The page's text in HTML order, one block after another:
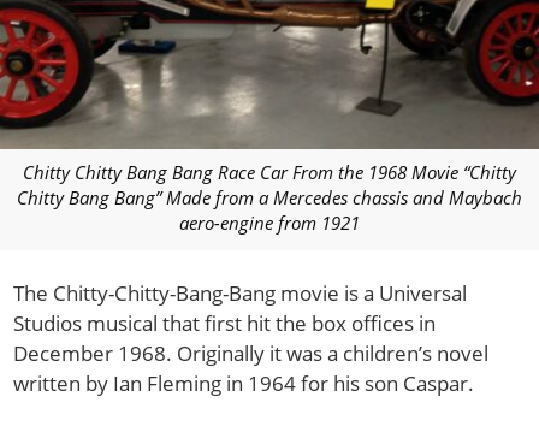
Chitty Chitty Bang Bang Race Car From the 1968 Movie “Chitty
Chitty Bang Bang” Made from a Mercedes chassis and Maybach
aero-engine from 1921
The Chitty-Chitty-Bang-Bang movie is a Universal
Studios musical that first hit the box offices in
December 1968. Originally it was a children’s novel
written by Ian Fleming in 1964 for his son Caspar.